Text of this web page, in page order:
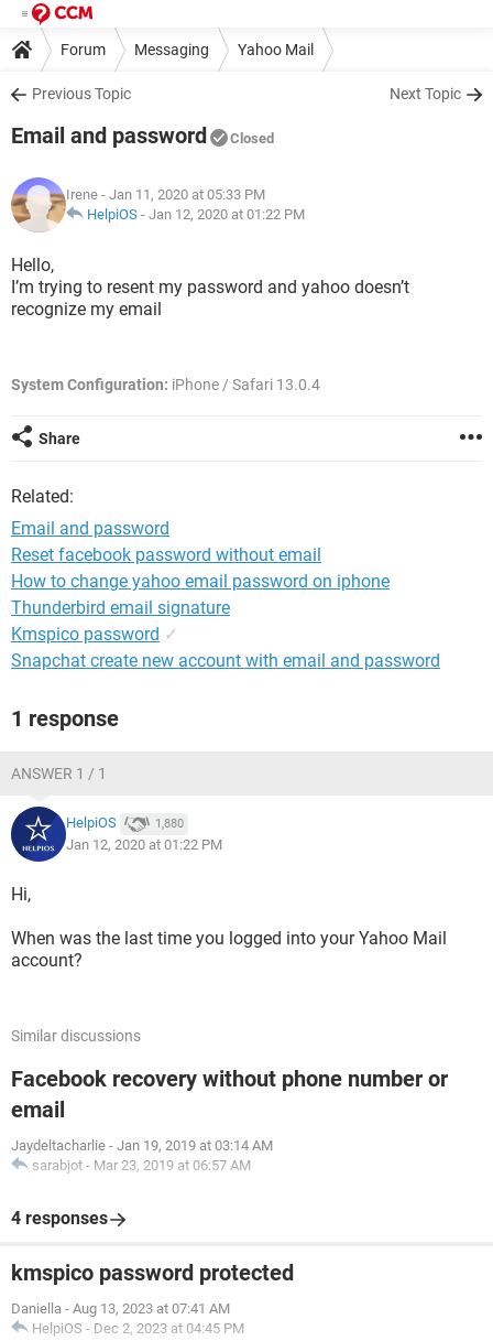
Forum Messaging Yahoo Mail
Previous Topic Next Topic
Email and password Closed
Irene - Jan 11, 2020 at 05:33 PM
HelpiOS - Jan 12, 2020 at 01:22 PM
Hello,
I’m trying to resent my password and yahoo doesn’t
recognize my email
System Configuration: iPhone / Safari 13.0.4
Share
Related:
Email and password
Reset facebook password without email
How to change yahoo email password on iphone
Thunderbird email signature
Kmspico password ✓
Snapchat create new account with email and password
1 response
ANSWER 1 / 1
HelpiOS 1,880
Jan 12, 2020 at 01:22 PM
Hi,
When was the last time you logged into your Yahoo Mail
account?
Similar discussions
Facebook recovery without phone number or
email
Jaydeltacharlie - Jan 19, 2019 at 03:14 AM
sarabjot - Mar 23, 2019 at 06:57 AM
4 responses
kmspico password protected
Daniella - Aug 13, 2023 at 07:41 AM
HelpiOS - Dec 2, 2023 at 04:45 PM